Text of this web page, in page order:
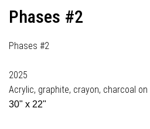
Phases #2
Phases #2
2025
Acrylic, graphite, crayon, charcoal on
30" x 22"